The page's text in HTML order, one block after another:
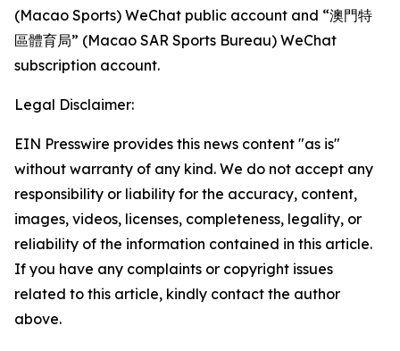
(Macao Sports) WeChat public account and “澳門特
區體育局” (Macao SAR Sports Bureau) WeChat
subscription account.
Legal Disclaimer:
EIN Presswire provides this news content "as is"
without warranty of any kind. We do not accept any
responsibility or liability for the accuracy, content,
images, videos, licenses, completeness, legality, or
reliability of the information contained in this article.
If you have any complaints or copyright issues
related to this article, kindly contact the author
above.